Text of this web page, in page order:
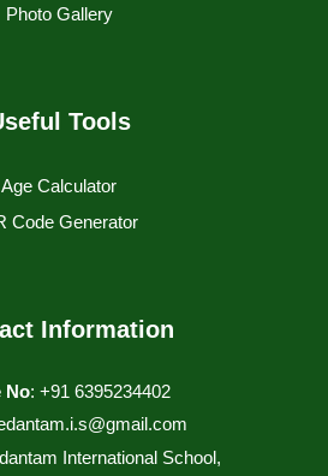
Photo Gallery
Tools
Age Calculator
Code Generator
Information
No: +91 6395234402
International School,